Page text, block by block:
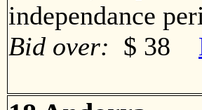
independance
Bid over: $ 38